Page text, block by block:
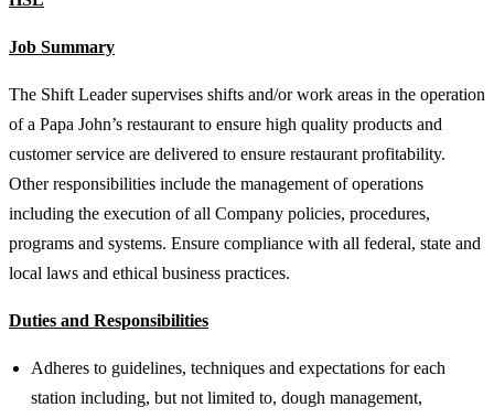
Job Summary
The Shift Leader supervises shifts and/or work areas in the operation
of a Papa John’s restaurant to ensure high quality products and
customer service are delivered to ensure restaurant profitability.
Other responsibilities include the management of operations
including the execution of all Company policies, procedures,
programs and systems. Ensure compliance with all federal, state and
local laws and ethical business practices.
Duties and Responsibilities
Adheres to guidelines, techniques and expectations for each
station including, but not limited to, dough management,